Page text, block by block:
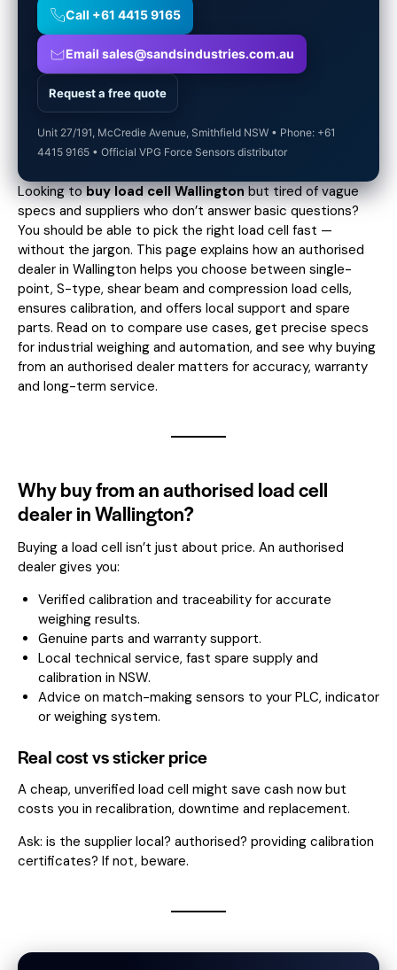
Call +61 4415 9165
Email sales@sandsindustries.com.au
Request a free quote
Unit 27/191, McCredie Avenue, Smithfield NSW • Phone: +61
4415 9165 • Official VPG Force Sensors distributor
Looking tobuy load cell Wallingtonbut tired of vague
specs and suppliers who don’t answer basic questions?
You should be able to pick the right load cell fast —
without the jargon. This page explains how an authorised
dealer in Wallington helps you choose between single-
point, S-type, shear beam and compression load cells,
ensures calibration, and offers local support and spare
parts. Read on to compare use cases, get precise specs
for industrial weighing and automation, and see why buying
from an authorised dealer matters for accuracy, warranty
and long-term service.
Why buy from an authorised load cell
dealer in Wallington?
Buying a load cell isn’t just about price. An authorised
dealer gives you:
Verified calibration and traceability for accurate
weighing results.
Genuine parts and warranty support.
Local technical service, fast spare supply and
calibration in NSW.
Advice on match-making sensors to your PLC, indicator
or weighing system.
Real cost vs sticker price
A cheap, unverified load cell might save cash now but
costs you in recalibration, downtime and replacement.
Ask: is the supplier local? authorised? providing calibration
certificates? If not, beware.